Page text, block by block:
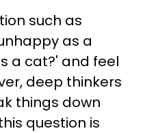
such as
as a
a cat?' and feel
deep thinkers
things down
question is